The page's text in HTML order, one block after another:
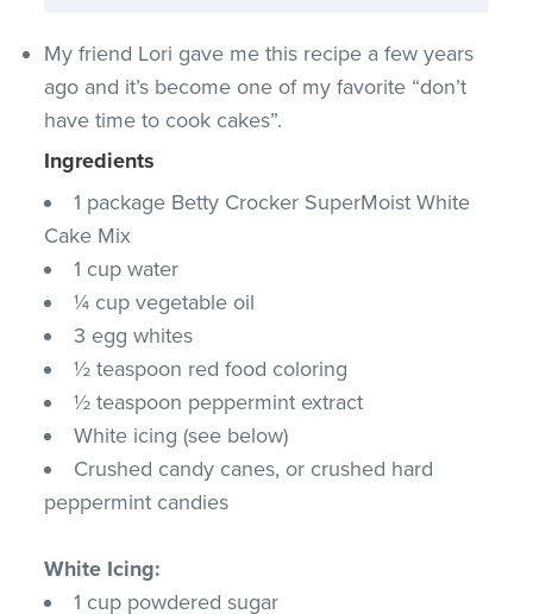
My friend Lori gave me this recipe a few years
ago and it’s become one of my favorite “don’t
have time to cook cakes”.
Ingredients
1 package Betty Crocker SuperMoist White
Cake Mix
1 cup water
¼ cup vegetable oil
3 egg whites
½ teaspoon red food coloring
½ teaspoon peppermint extract
White icing (see below)
Crushed candy canes, or crushed hard
peppermint candies
White Icing:
1 cup powdered sugar